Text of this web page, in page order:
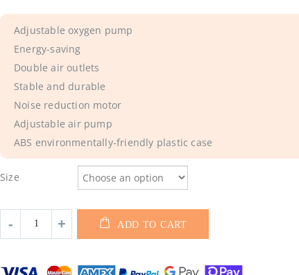
Adjustable oxygen pump
Energy-saving
Double air outlets
Stable and durable
Noise reduction motor
Adjustable air pump
ABS environmentally-friendly plastic case
Size
ADD TO CART